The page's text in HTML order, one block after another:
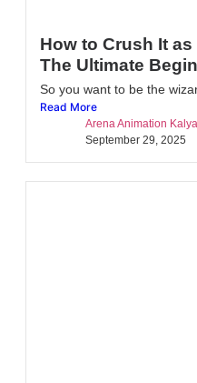
How to Crush It
The Ultimate
So you want to be the
Read More
Arena Animation
September 29, 2025